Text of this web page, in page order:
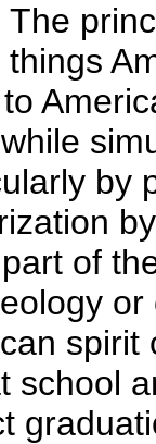
The
by
of
school